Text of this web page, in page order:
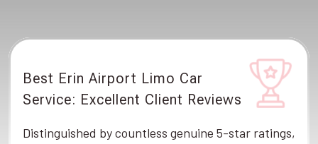
Best Erin Airport Limo Car
Service: Excellent Client Reviews
Distinguished by countless genuine 5-star ratings,